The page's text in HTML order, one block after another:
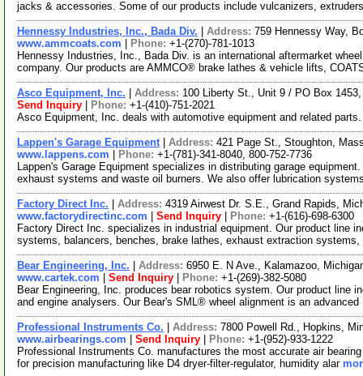
jacks & accessories. Some of our products include vulcanizers,
Hennessy Industries, Inc., Bada Div. Address: 759 Hennessy Way,
www.ammcoats.com
Phone: +1-(270)-781-1013
Hennessy Industries, Inc., Bada Div. is an international aftermarket
company. Our products are AMMCO® brake lathes & vehicle lifts,
Asco Equipment, Inc. Address: 100 Liberty St., Unit 9 / PO Box
Send Inquiry
Phone: +1-(410)-751-2021
Asco Equipment, Inc. deals with automotive equipment and related
Lappen's Garage Equipment| Address: 421 Page St., Stoughton,
www.lappens.com
Phone: +1-(781)-341-8040, 800-752-7736
Lappen's Garage Equipment specializes in distributing garage
exhaust systems and waste oil burners. We also offer lubrication
Factory Direct Inc. Address: 4319 Airwest Dr. S.E., Grand Rapids,
www.factorydirectinc.com
Send Inquiry Phone: +1-(616)-698-6300
Factory Direct Inc. specializes in industrial equipment. Our product line
systems, balancers, benches, brake lathes, exhaust extraction systems,
Bear Engineering, Inc. Address: 6950 E. N Ave., Kalamazoo,
www.cartek.com
Send Inquiry Phone: +1-(269)-382-5080
Bear Engineering, Inc. produces bear robotics system. Our product line
and engine analysers. Our Bear's SML® wheel alignment is an advanced
Professional Instruments Co. Address: 7800 Powell Rd., Hopkins,
www.airbearings.com
Send Inquiry Phone: +1-(952)-933-1222
Professional Instruments Co. manufactures the most accurate air
for precision manufacturing like D4 dryer-filter-regulator, humidity alar